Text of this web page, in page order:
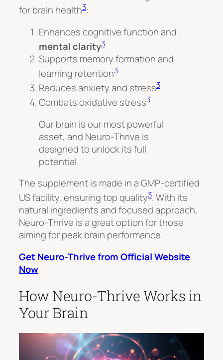
for brain health3:
Enhances cognitive function and
mental clarity3
Supports memory formation and
learning retention3
Reduces anxiety and stress3
Combats oxidative stress3
Our brain is our most powerful
asset, and Neuro-Thrive is
designed to unlock its full
potential.
The supplement is made in a GMP-certified
US facility, ensuring top quality3. With its
natural ingredients and focused approach,
Neuro-Thrive is a great option for those
aiming for peak brain performance.
Get Neuro-Thrive from Official Website
Now
How Neuro-Thrive Works in
Your Brain